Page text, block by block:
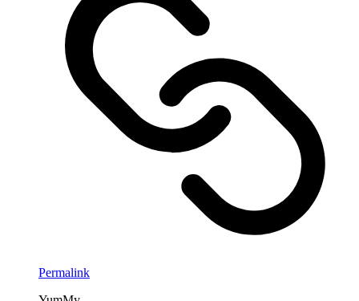
Permalink